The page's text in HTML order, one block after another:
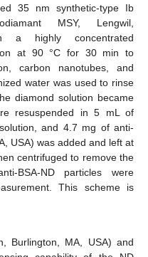
35 nm synthetic-type Ib
MSY, Lengwil,
a highly concentrated
at 90 °C for 30 min to
carbon nanotubes, and
water was used to rinse
diamond solution became
resuspended in 5 mL of
and 4.7 mg of anti-
USA) was added and left at
centrifuged to remove the
BSA-ND particles were
This scheme is
Burlington, MA, USA) and